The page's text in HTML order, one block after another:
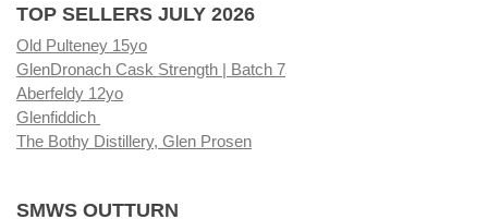
TOP SELLERS JULY 2026
Old Pulteney 15yo
GlenDronach Cask Strength | Batch 7
Aberfeldy 12yo
Glenfiddich
The Bothy Distillery, Glen Prosen
SMWS OUTTURN